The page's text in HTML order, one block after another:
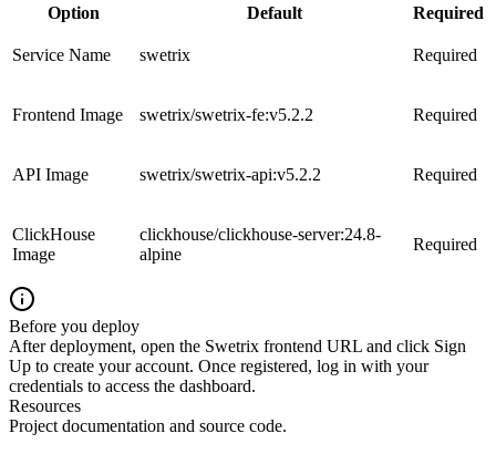
Option
Default Required
Service Name swetrix Required
Frontend Image swetrix/swetrix-fe:v5.2.2 Required
API Image swetrix/swetrix-api:v5.2.2 Required
ClickHouse
Image
clickhouse/clickhouse-server:24.8-
alpine
Required
Before you deploy
After deployment, open the Swetrix frontend URL and click Sign
Up to create your account. Once registered, log in with your
credentials to access the dashboard.
Resources
Project documentation and source code.